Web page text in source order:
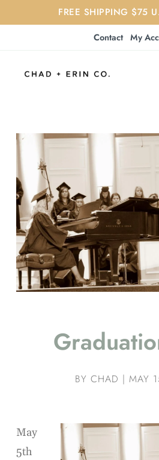
FREE SHIPPING $75
Contact My
BY CHAD | MAY
May
5th